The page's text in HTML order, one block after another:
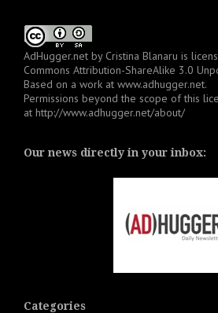
AdHugger.net by Cristina Blanaru is
Commons Attribution-ShareAlike 3.0
Based on a work at www.adhugger.net.
Permissions beyond the scope of this
at http://www.adhugger.net/about/
Our news directly in your inbox:
Categories